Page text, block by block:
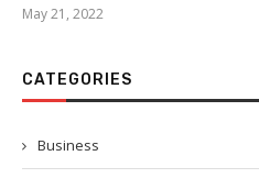
May 21, 2022
CATEGORIES
Business